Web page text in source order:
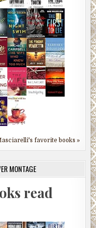
favorite books »
MONTAGE
read